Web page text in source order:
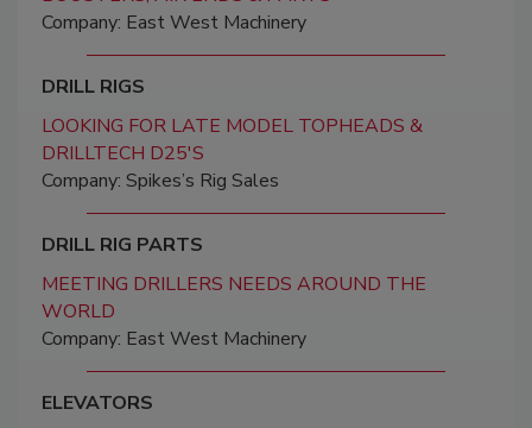
Company: East West Machinery
DRILL RIGS
LOOKING FOR LATE MODEL TOPHEADS &
DRILLTECH D25'S
Company: Spikes’s Rig Sales
DRILL RIG PARTS
MEETING DRILLERS NEEDS AROUND THE
WORLD
Company: East West Machinery
ELEVATORS